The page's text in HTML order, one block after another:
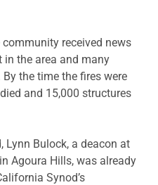
received news
the area and many
the time the fires were
and 15,000 structures
Lynn Bulock, a deacon at
Agoura Hills, was already
Synod’s